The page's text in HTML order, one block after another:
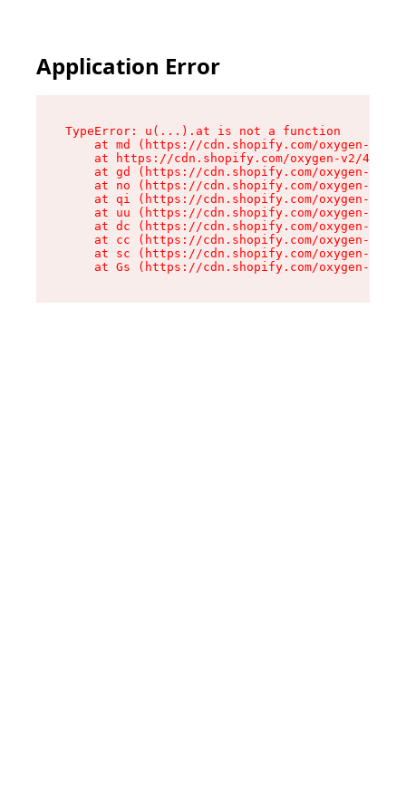
Application Error
TypeError: u(...).at is not a function
at md (https://cdn.shopify.com/oxygen-v2/
at https://cdn.shopify.com/oxygen-v2/
at gd (https://cdn.shopify.com/oxygen-v2/
at no (https://cdn.shopify.com/oxygen-v2/
at qi (https://cdn.shopify.com/oxygen-v2/
at uu (https://cdn.shopify.com/oxygen-v2/
at dc (https://cdn.shopify.com/oxygen-v2/
at cc (https://cdn.shopify.com/oxygen-v2/
at sc (https://cdn.shopify.com/oxygen-v2/
at Gs (https://cdn.shopify.com/oxygen-v2/